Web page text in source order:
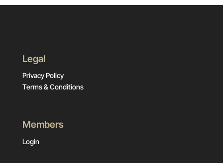
Legal
Privacy Policy
Terms & Conditions
Members
Login